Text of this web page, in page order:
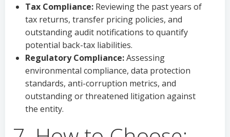
Tax Compliance: Reviewing the past years of
tax returns, transfer pricing policies, and
outstanding audit notifications to quantify
potential back-tax liabilities.
Regulatory Compliance:Assessing
environmental compliance, data protection
standards, anti-corruption metrics, and
outstanding or threatened litigation against
the entity.